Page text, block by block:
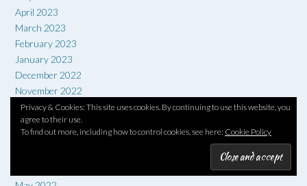
April 2023
March 2023
February 2023
January 2023
December 2022
November 2022
October 2022
September 2022
August 2022
Privacy & Cookies: This site uses cookies. By continuing to use this website, you
agree to their use.
To find out more, including how to control cookies, see here: Cookie Policy